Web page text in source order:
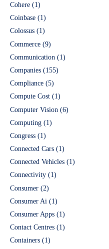
Cohere (1)
Coinbase (1)
Colossus (1)
Commerce (9)
Communication (1)
Companies (155)
Compliance (5)
Compute Cost (1)
Computer Vision (6)
Computing (1)
Congress (1)
Connected Cars (1)
Connected Vehicles (1)
Connectivity (1)
Consumer (2)
Consumer Ai (1)
Consumer Apps (1)
Contact Centres (1)
Containers (1)